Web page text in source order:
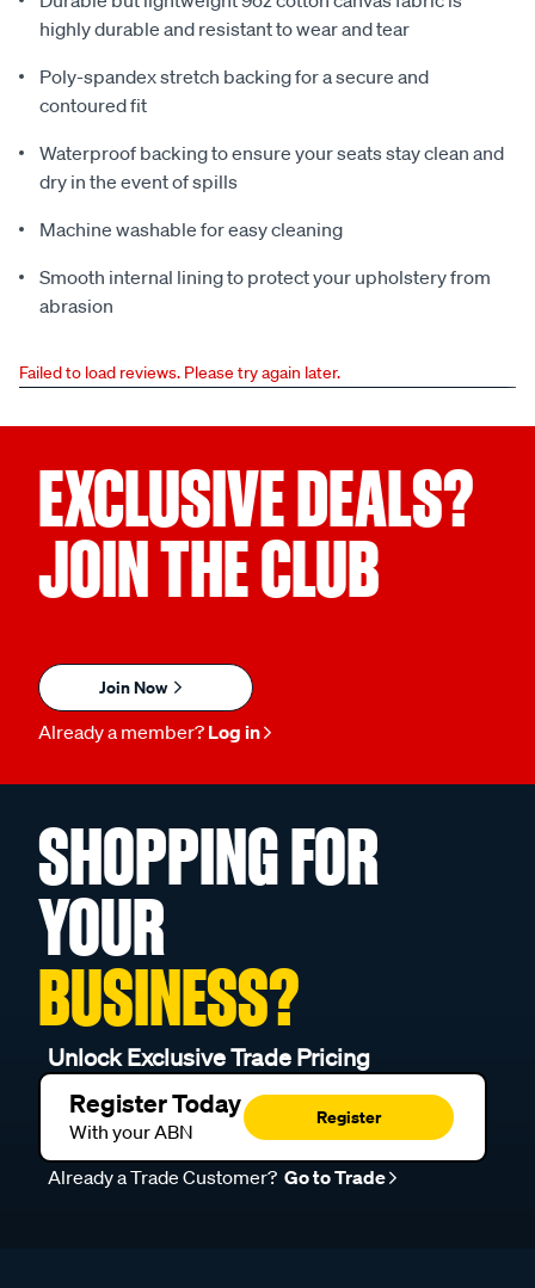
highly durable and resistant to wear and tear
Poly-spandex stretch backing for a secure and
contoured fit
Waterproof backing to ensure your seats stay clean and
dry in the event of spills
Machine washable for easy cleaning
Smooth internal lining to protect your upholstery from
abrasion
Failed to load reviews. Please try again later.
EXCLUSIVE DEALS?
JOIN THE CLUB
Join Now
Already a member? Log in
SHOPPING FOR
YOUR
BUSINESS?
Unlock Exclusive Trade Pricing
Register Today
With your ABN
Register
Already a Trade Customer? Go to Trade